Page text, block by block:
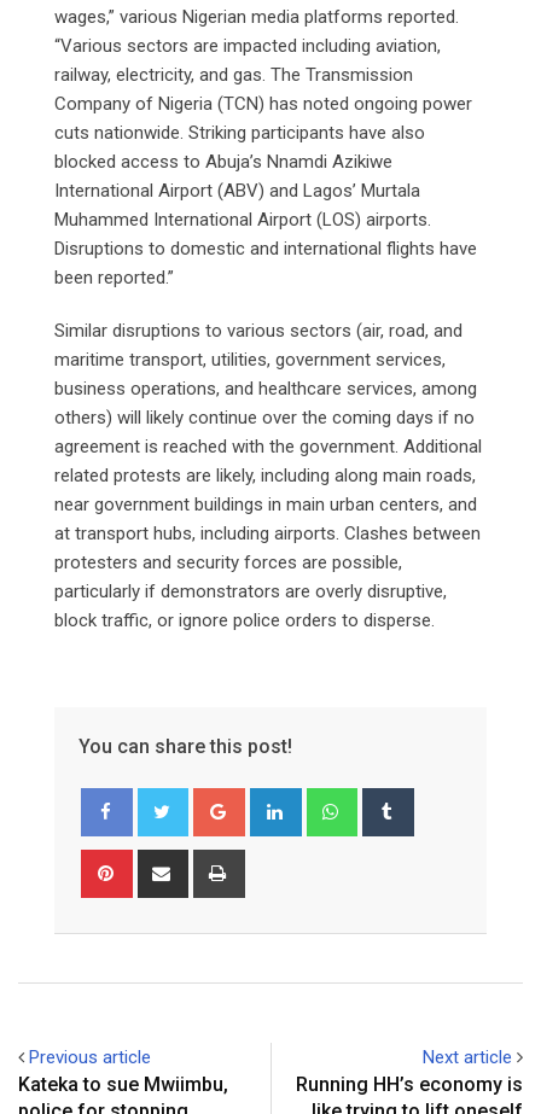
wages,” various Nigerian media platforms reported.
“Various sectors are impacted including aviation,
railway, electricity, and gas. The Transmission
Company of Nigeria (TCN) has noted ongoing power
cuts nationwide. Striking participants have also
blocked access to Abuja’s Nnamdi Azikiwe
International Airport (ABV) and Lagos’ Murtala
Muhammed International Airport (LOS) airports.
Disruptions to domestic and international flights have
been reported.”
Similar disruptions to various sectors (air, road, and
maritime transport, utilities, government services,
business operations, and healthcare services, among
others) will likely continue over the coming days if no
agreement is reached with the government. Additional
related protests are likely, including along main roads,
near government buildings in main urban centers, and
at transport hubs, including airports. Clashes between
protesters and security forces are possible,
particularly if demonstrators are overly disruptive,
block traffic, or ignore police orders to disperse.
You can share this post!
Google+ LinkedIn Whatsapp
Pinterest Share
Previous article
Kateka to sue Mwiimbu,
Next article
Running HH’s economy is